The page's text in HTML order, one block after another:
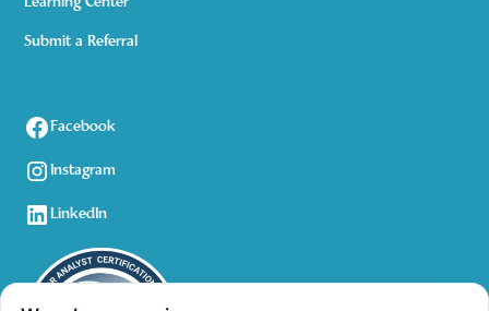
Submit a Referral
Facebook
Instagram
LinkedIn